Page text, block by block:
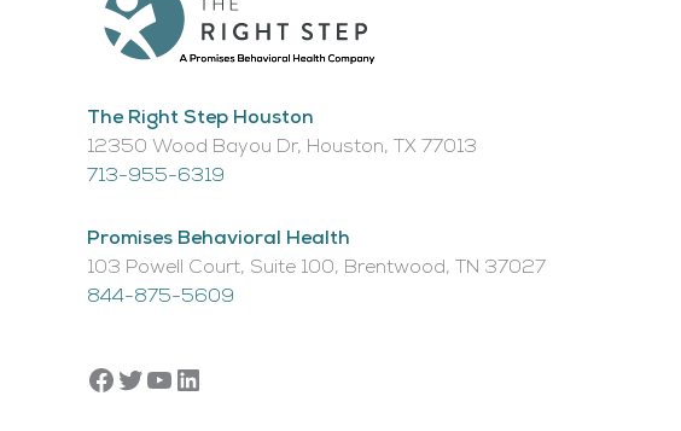
The Right Step Houston
12350 Wood Bayou Dr, Houston, TX 77013​
713-955-6319
Promises Behavioral Health
103 Powell Court, Suite 100, Brentwood, TN 37027
844-875-5609